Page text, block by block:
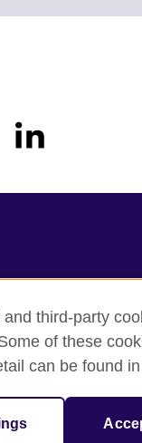
Privacy
(England and Wales)
third-party
of these
can be found